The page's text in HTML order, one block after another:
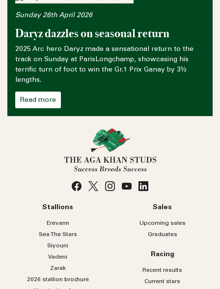
Sunday 26th April 2026
Daryz dazzles on seasonal return
2025 Arc hero Daryz made a sensational return to the
track on Sunday at ParisLongchamp, showcasing his
terrific turn of foot to win the Gr.1 Prix Ganay by 3½
lengths.
Read more
Stallions
Erevann
Sea TheStars
Siyouni
Vadeni
Zarak
2026 stallion brochure
Sales
Upcoming sales
Graduates
Racing
Recent results
Current stars